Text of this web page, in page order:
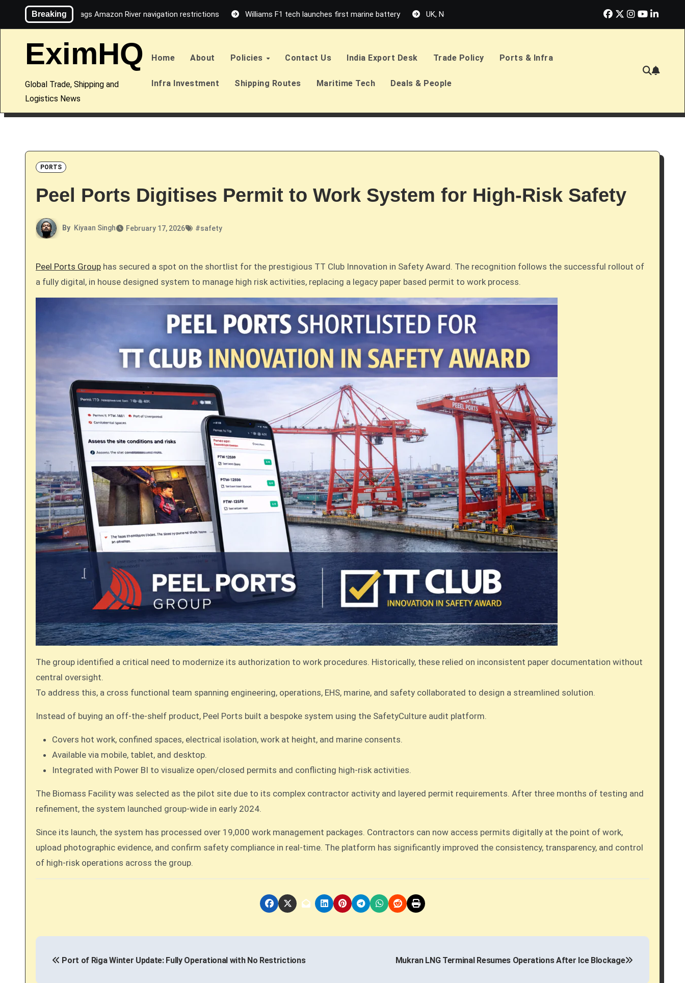
BreakingMaersk flags Amazon River navigation restrictions Williams F1 tech launches first marine battery UK, Netherlands Sign £2.4bn Amphibious Transport Ships PD Ports
EximHQ
Global Trade, Shipping and
Logistics News
Home About Policies Contact Us India Export Desk Trade Policy Ports & Infra
Infra Investment Shipping Routes Maritime Tech Deals & People
PORTS
Peel Ports Digitises Permit to Work System for High-Risk Safety
By Kiyaan Singh February 17, 2026 #safety
Peel Ports Group has secured a spot on the shortlist for the prestigious TT Club Innovation in Safety Award. The recognition follows the successful rollout of
a fully digital, in house designed system to manage high risk activities, replacing a legacy paper based permit to work process.
The group identified a critical need to modernize its authorization to work procedures. Historically, these relied on inconsistent paper documentation without
central oversight.
To address this, a cross functional team spanning engineering, operations, EHS, marine, and safety collaborated to design a streamlined solution.
Instead of buying an off-the-shelf product, Peel Ports built a bespoke system using the SafetyCulture audit platform.
Covers hot work, confined spaces, electrical isolation, work at height, and marine consents.
Available via mobile, tablet, and desktop.
Integrated with Power BI to visualize open/closed permits and conflicting high-risk activities.
The Biomass Facility was selected as the pilot site due to its complex contractor activity and layered permit requirements. After three months of testing and
refinement, the system launched group-wide in early 2024.
Since its launch, the system has processed over 19,000 work management packages. Contractors can now access permits digitally at the point of work,
upload photographic evidence, and confirm safety compliance in real-time. The platform has significantly improved the consistency, transparency, and control
of high-risk operations across the group.
P
Port of Riga Winter Update: Fully Operational with No Restrictions Mukran LNG Terminal Resumes Operations After Ice Blockage